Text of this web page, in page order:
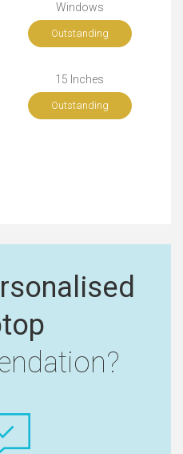
Windows
Outstanding
15 Inches
Outstanding